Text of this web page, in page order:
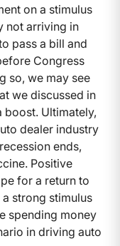
on a stimulus
not arriving in
pass a bill and
Congress
so, we may see
we discussed in
boost. Ultimately,
dealer industry
ends,
Positive
for a return to
strong stimulus
spending money
in driving auto